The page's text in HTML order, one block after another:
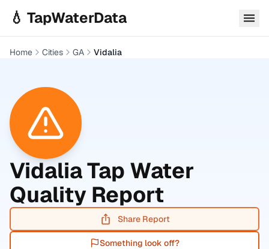
💧 TapWaterData
Home Cities GA Vidalia
VidaliaTap Water
Quality Report
Share Report
Something look off?